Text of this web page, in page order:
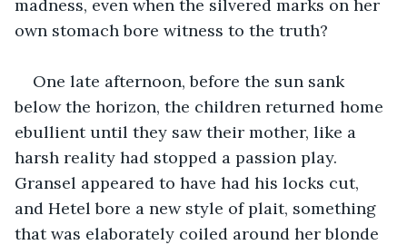
madness, even when the silvered marks on her
own stomach bore witness to the truth?
One late afternoon, before the sun sank
below the horizon, the children returned home
ebullient until they saw their mother, like a
harsh reality had stopped a passion play.
Gransel appeared to have had his locks cut,
and Hetel bore a new style of plait, something
that was elaborately coiled around her blonde